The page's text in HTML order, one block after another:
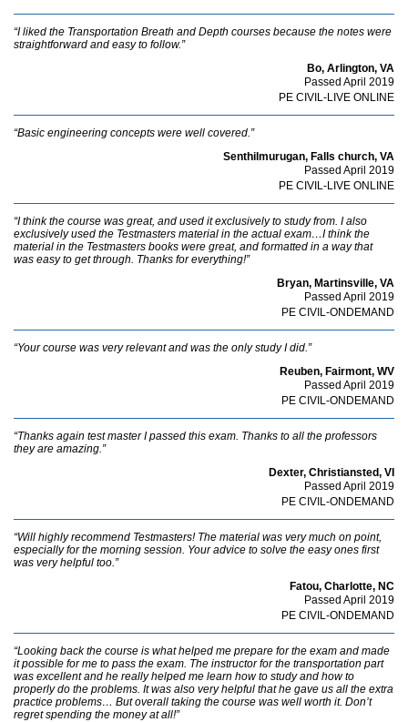
“I liked the Transportation Breath and Depth courses because the notes were
straightforward and easy to follow.”
Bo, Arlington, VA
Passed April 2019
PE CIVIL-LIVE ONLINE
“Basic engineering concepts were well covered.”
Senthilmurugan, Falls church, VA
Passed April 2019
PE CIVIL-LIVE ONLINE
“I think the course was great, and used it exclusively to study from. I also
exclusively used the Testmasters material in the actual exam…I think the
material in the Testmasters books were great, and formatted in a way that
was easy to get through. Thanks for everything!”
Bryan, Martinsville, VA
Passed April 2019
PE CIVIL-ONDEMAND
“Your course was very relevant and was the only study I did.”
Reuben, Fairmont, WV
Passed April 2019
PE CIVIL-ONDEMAND
“Thanks again test master I passed this exam. Thanks to all the professors
they are amazing.”
Dexter, Christiansted, VI
Passed April 2019
PE CIVIL-ONDEMAND
“Will highly recommend Testmasters! The material was very much on point,
especially for the morning session. Your advice to solve the easy ones first
was very helpful too.”
Fatou, Charlotte, NC
Passed April 2019
PE CIVIL-ONDEMAND
“Looking back the course is what helped me prepare for the exam and made
it possible for me to pass the exam. The instructor for the transportation part
was excellent and he really helped me learn how to study and how to
properly do the problems. It was also very helpful that he gave us all the extra
practice problems… But overall taking the course was well worth it. Don’t
regret spending the money at all!”